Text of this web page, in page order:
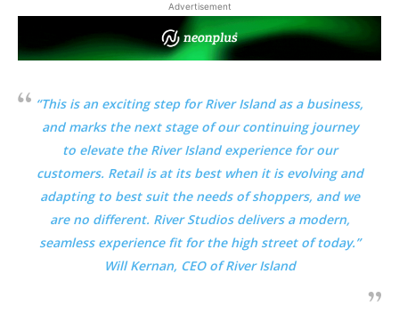
Advertisement
“This is an exciting step for River Island as a business,
and marks the next stage of our continuing journey
to elevate the River Island experience for our
customers. Retail is at its best when it is evolving and
adapting to best suit the needs of shoppers, and we
are no different. River Studios delivers a modern,
seamless experience fit for the high street of today.”
Will Kernan, CEO ofRiver Island